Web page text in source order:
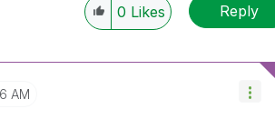
0 Likes Reply
AM